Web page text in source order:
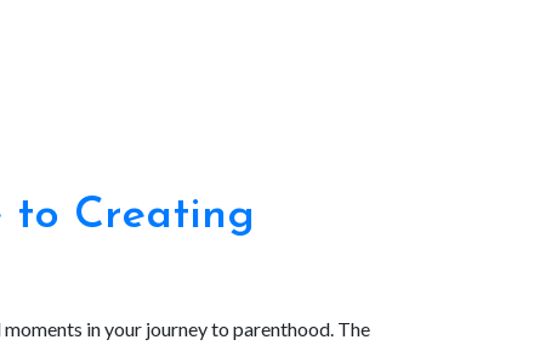
to Creating
in your journey to parenthood. The